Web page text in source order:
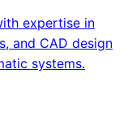
expertise in
and CAD design
systems.